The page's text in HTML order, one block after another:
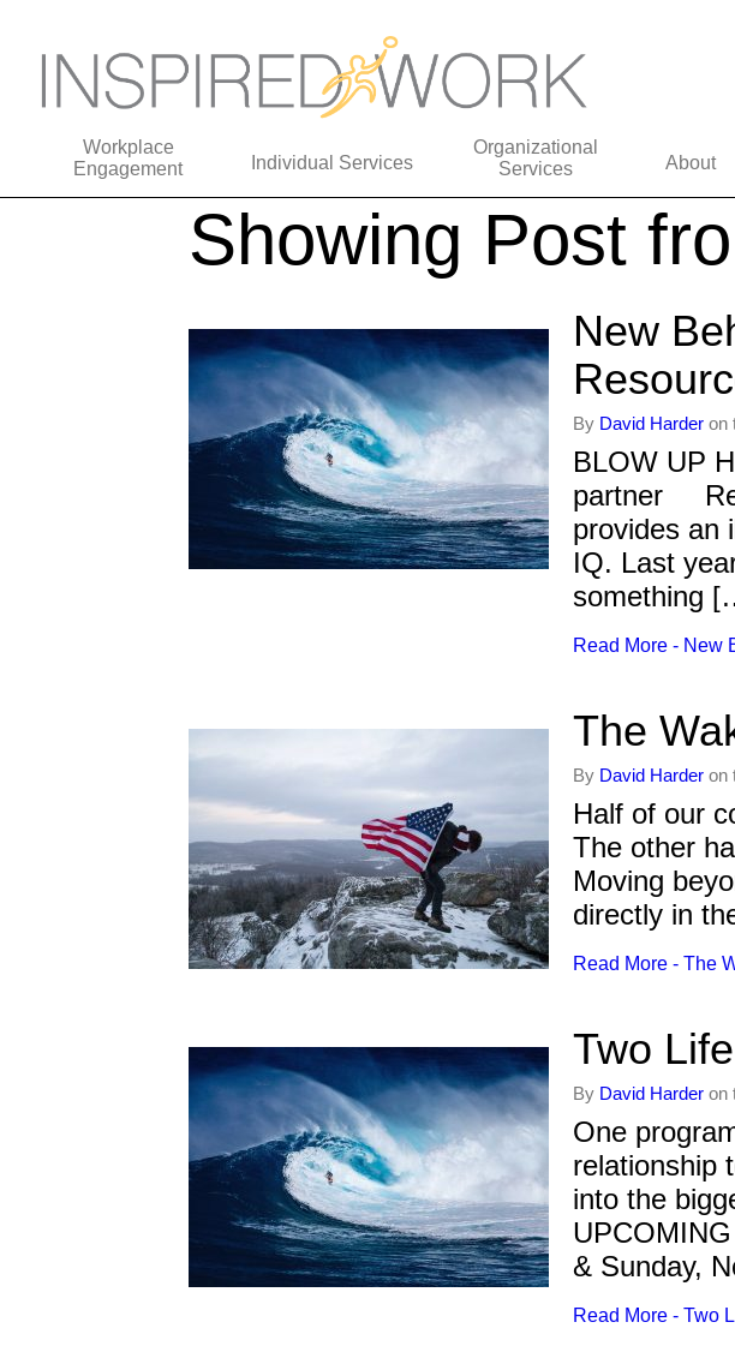
Workplace
Engagement
Individual Services
Organizational
Services
About
Showing Post
New
By David Harder on
BLOW UP
partner
provides an
IQ. Last
something
Read More - New
The
By David Harder on
Half of our
The other
Moving
directly in
Read More - The
Two
By David Harder on
One
relationship
into the
& Sunday,
Read More - Two